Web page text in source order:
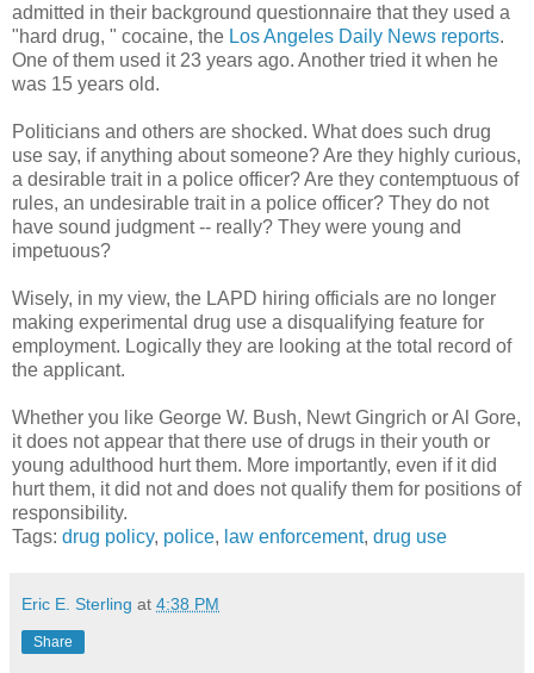
admitted in their background questionnaire that they used a
"hard drug, " cocaine, the Los Angeles Daily News reports.
One of them used it 23 years ago. Another tried it when he
was 15 years old.
Politicians and others are shocked. What does such drug
use say, if anything about someone? Are they highly curious,
a desirable trait in a police officer? Are they contemptuous of
rules, an undesirable trait in a police officer? They do not
have sound judgment -- really? They were young and
impetuous?
Wisely, in my view, the LAPD hiring officials are no longer
making experimental drug use a disqualifying feature for
employment. Logically they are looking at the total record of
the applicant.
Whether you like George W. Bush, Newt Gingrich or Al Gore,
it does not appear that there use of drugs in their youth or
young adulthood hurt them. More importantly, even if it did
hurt them, it did not and does not qualify them for positions of
responsibility.
Tags: drug policy, police, law enforcement, drug use
Eric E. Sterling at 4:38 PM
Share